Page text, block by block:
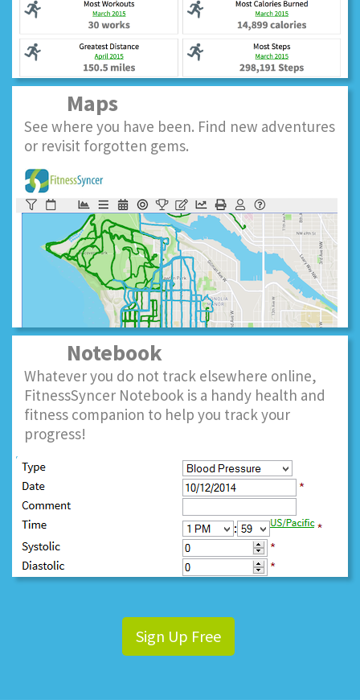
Maps
See where you have been. Find new adventures
or revisit forgotten gems.
Notebook
Whatever you do not track elsewhere online,
FitnessSyncer Notebook is a handy health and
fitness companion to help you track your
progress!
Sign Up Free